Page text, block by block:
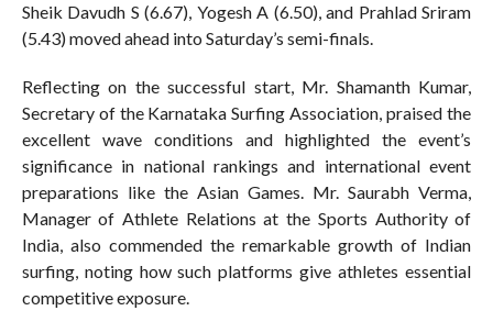
Sheik Davudh S (6.67), Yogesh A (6.50), and Prahlad Sriram
(5.43) moved ahead into Saturday’s semi-finals.
Reflecting on the successful start, Mr. Shamanth Kumar,
Secretary of the Karnataka Surfing Association, praised the
excellent wave conditions and highlighted the event’s
significance in national rankings and international event
preparations like the Asian Games. Mr. Saurabh Verma,
Manager of Athlete Relations at the Sports Authority of
India, also commended the remarkable growth of Indian
surfing, noting how such platforms give athletes essential
competitive exposure.